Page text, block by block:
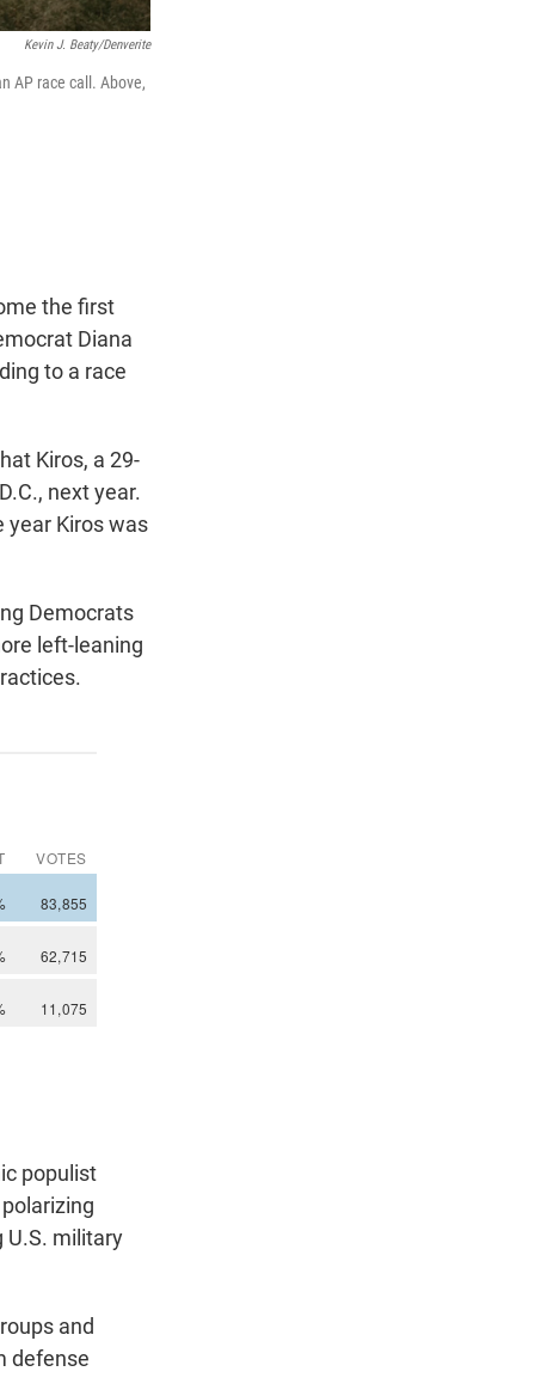
Kevin J. Beaty/Denverite
AP race call. Above,
the first
Diana
to a race
Kiros, a 29-
next year.
year Kiros was
Democrats
left-leaning
populist
U.S. military
and
defense